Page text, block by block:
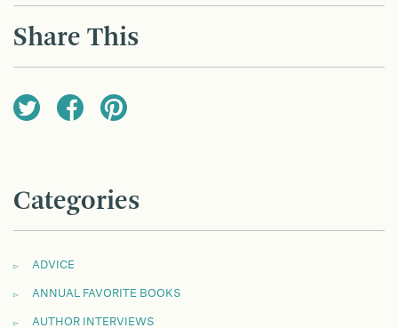
NAVIGATION
Share This
Categories
ADVICE
ANNUAL FAVORITE BOOKS
AUTHOR INTERVIEWS